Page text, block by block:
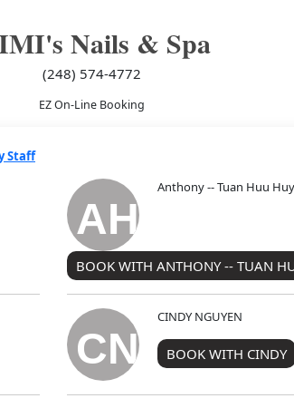
Nails & Spa
(248) 574-4772
EZ On-Line Booking
Staff
AH
Anthony -- Tuan Huu
BOOK WITH ANTHONY -- TUAN
CN
CINDY NGUYEN
BOOK WITH CINDY